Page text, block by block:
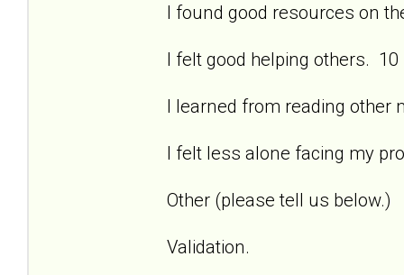
I found good resources on
I felt good helping others. 10
I learned from reading other
I felt less alone facing my
Other (please tell us below.)
Validation.